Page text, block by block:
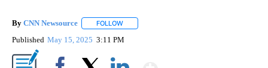
By CNN Newsource FOLLOW
Published May 15, 2025 3:11 PM